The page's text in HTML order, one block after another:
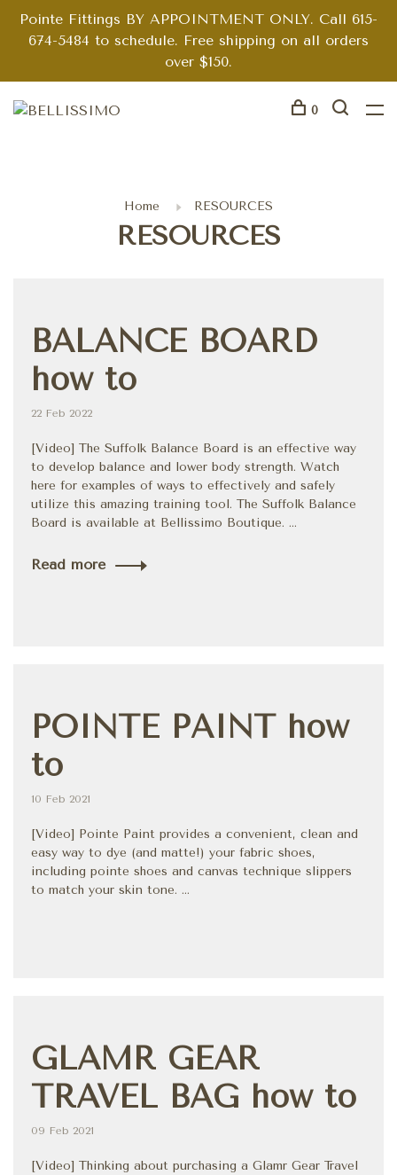
Pointe Fittings BY APPOINTMENT ONLY. Call 615-
674-5484 to schedule. Free shipping on all orders
over $150.
0
Home RESOURCES
RESOURCES
BALANCE BOARD
how to
22 Feb 2022
[Video] The Suffolk Balance Board is an effective way
to develop balance and lower body strength. Watch
here for examples of ways to effectively and safely
utilize this amazing training tool. The Suffolk Balance
Board is available at Bellissimo Boutique. ...
Read more
POINTE PAINT how
to
10 Feb 2021
[Video] Pointe Paint provides a convenient, clean and
easy way to dye (and matte!) your fabric shoes,
including pointe shoes and canvas technique slippers
to match your skin tone. ...
GLAMR GEAR
TRAVEL BAG how to
09 Feb 2021
[Video] Thinking about purchasing a Glamr Gear Travel